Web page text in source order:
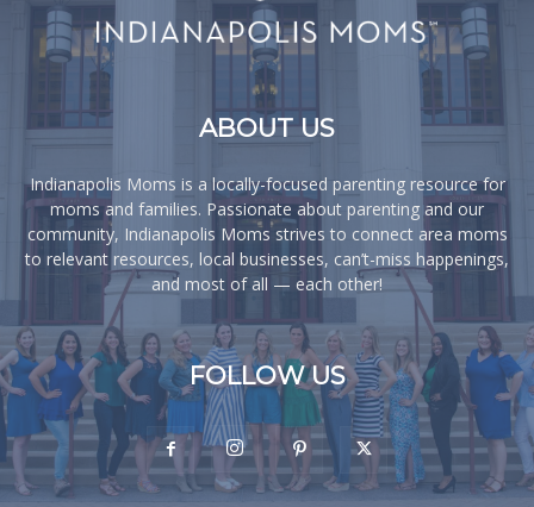
ABOUT US
Indianapolis Moms is a locally-focused parenting resource for
moms and families. Passionate about parenting and our
community, Indianapolis Moms strives to connect area moms
to relevant resources, local businesses, can’t-miss happenings,
and most of all — each other!
FOLLOW US